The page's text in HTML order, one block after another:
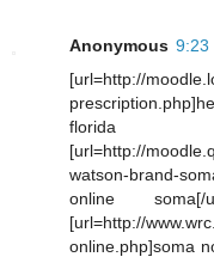
Anonymous 9:23
[url=http://
[url=http://
watson-brand-
online
[url=http://
online.php]soma